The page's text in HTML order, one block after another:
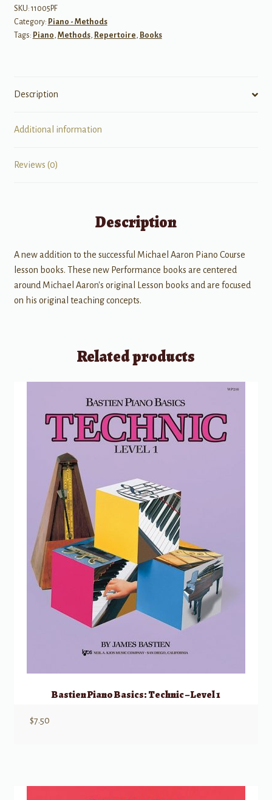
Grade
5
quantity
SKU: 11005PF
Category: Piano - Methods
Tags: Piano , Methods, Repertoire , Books
Description
Additional information
Reviews (0)
Description
A new addition to the successful Michael Aaron Piano Course
lesson books. These new Performance books are centered
around Michael Aaron's original Lesson books and are focused
on his original teaching concepts.
Related products
Bastien Piano Basics: Technic – Level 1
$7.50